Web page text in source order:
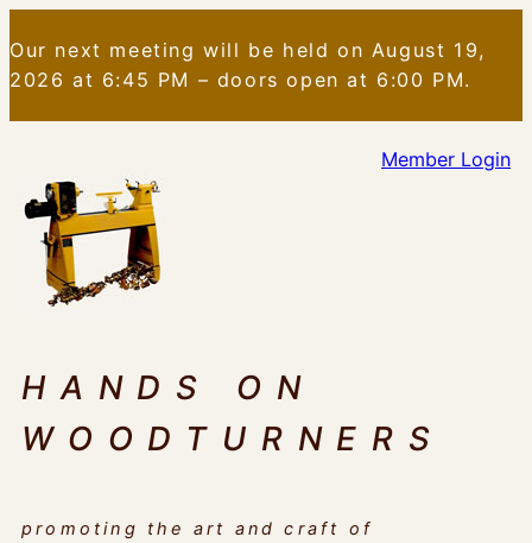
to
content
Our next meeting will be held on August 19,
2026 at 6:45 PM – doors open at 6:00 PM.
Member Login
HANDS ON
WOODTURNERS
promoting the art and craft of